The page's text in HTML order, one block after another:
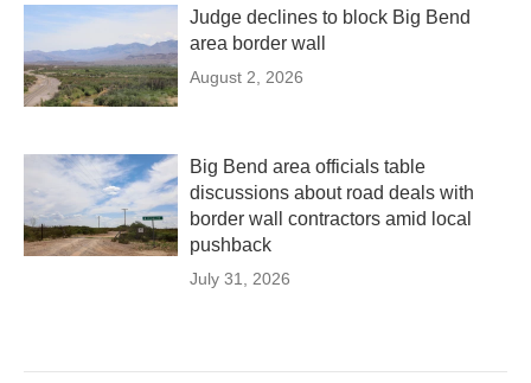
Judge declines to block Big Bend
area border wall
August 2, 2026
Big Bend area officials table
discussions about road deals with
border wall contractors amid local
pushback
July 31, 2026